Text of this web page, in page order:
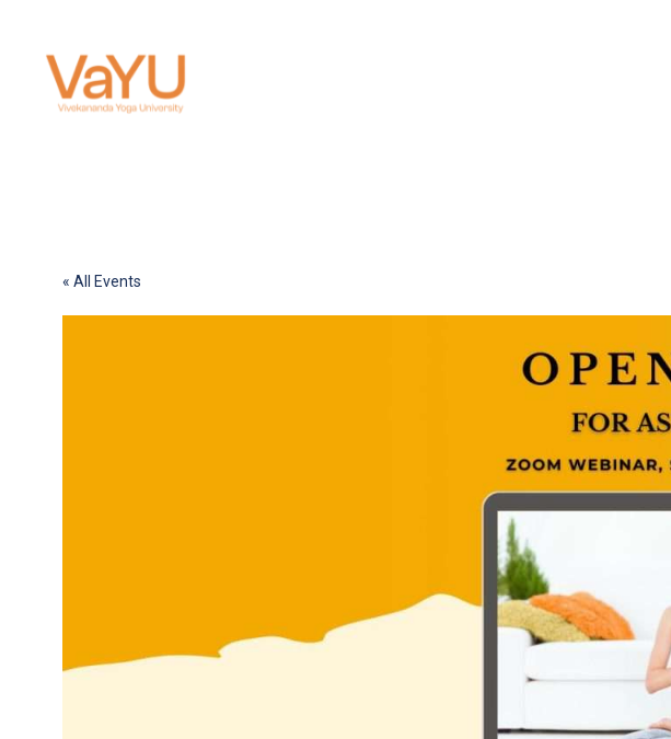
« All Events